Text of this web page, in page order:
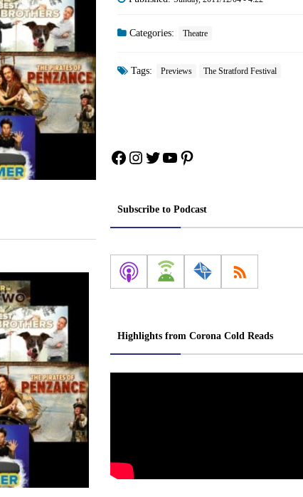
Categories: Theatre
Tags: Previews The Stratford Festival
Facebook
Instagram
Twitter
YouTube
Pinterest
Subscribe to Podcast
Highlights from Corona Cold Reads